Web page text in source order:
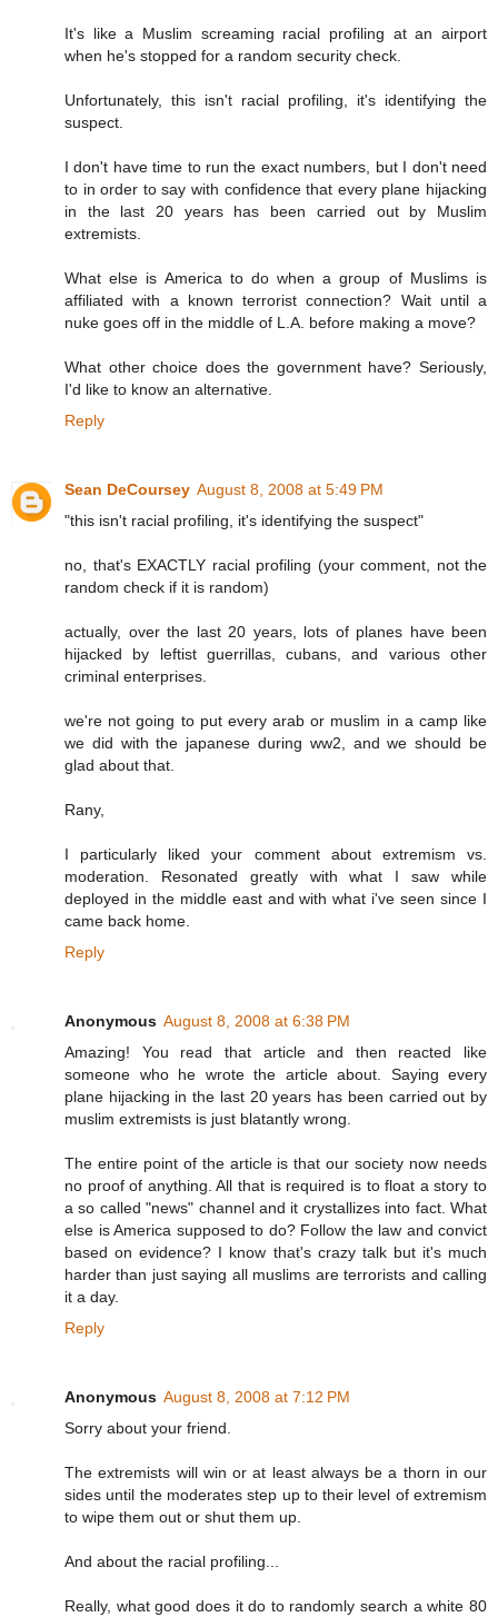
It's like a Muslim screaming racial profiling at an airport
when he's stopped for a random security check.
Unfortunately, this isn't racial profiling, it's identifying the
suspect.
I don't have time to run the exact numbers, but I don't need
to in order to say with confidence that every plane hijacking
in the last 20 years has been carried out by Muslim
extremists.
What else is America to do when a group of Muslims is
affiliated with a known terrorist connection? Wait until a
nuke goes off in the middle of L.A. before making a move?
What other choice does the government have? Seriously,
I'd like to know an alternative.
Reply
Sean DeCoursey August 8, 2008 at 5:49 PM
"this isn't racial profiling, it's identifying the suspect"
no, that's EXACTLY racial profiling (your comment, not the
random check if it is random)
actually, over the last 20 years, lots of planes have been
hijacked by leftist guerrillas, cubans, and various other
criminal enterprises.
we're not going to put every arab or muslim in a camp like
we did with the japanese during ww2, and we should be
glad about that.
Rany,
I particularly liked your comment about extremism vs.
moderation. Resonated greatly with what I saw while
deployed in the middle east and with what i've seen since I
came back home.
Reply
Anonymous August 8, 2008 at 6:38 PM
Amazing! You read that article and then reacted like
someone who he wrote the article about. Saying every
plane hijacking in the last 20 years has been carried out by
muslim extremists is just blatantly wrong.
The entire point of the article is that our society now needs
no proof of anything. All that is required is to float a story to
a so called "news" channel and it crystallizes into fact. What
else is America supposed to do? Follow the law and convict
based on evidence? I know that's crazy talk but it's much
harder than just saying all muslims are terrorists and calling
it a day.
Reply
Anonymous August 8, 2008 at 7:12 PM
Sorry about your friend.
The extremists will win or at least always be a thorn in our
sides until the moderates step up to their level of extremism
to wipe them out or shut them up.
And about the racial profiling...
Really, what good does it do to randomly search a white 80